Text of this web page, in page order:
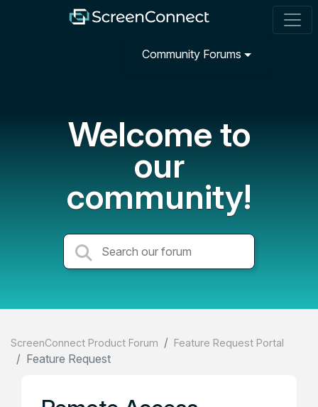
Community Forums
Welcome to
our
community!
ScreenConnect Product Forum Feature Request Portal
Feature Request